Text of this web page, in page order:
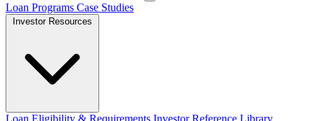
Loan Programs Case Studies
Loan Eligibility & Requirements Investor Reference Library